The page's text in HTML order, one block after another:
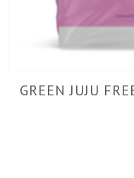
GREEN JUJU